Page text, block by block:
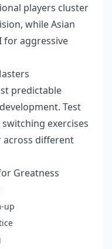
players cluster
while Asian
for aggressive
predictable
Test
exercises
across different
Greatness
up